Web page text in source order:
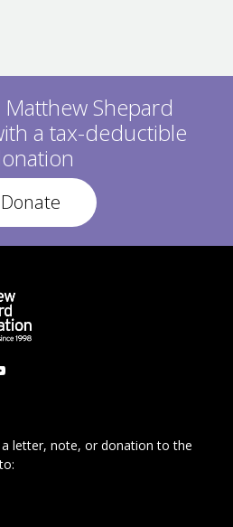
Shepard
a tax-deductible
Donate
in letter, note, or donation to the